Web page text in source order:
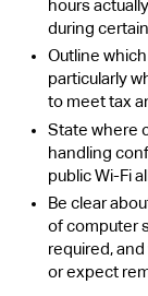
hours
during
Outline
particularly
to meet tax
State where
handling
public Wi-Fi
Be clear
of computer
required,
or expect